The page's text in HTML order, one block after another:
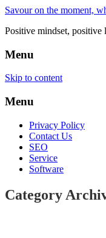
Savour on the moment,
Positive mindset, positive
Menu
Skip to content
Menu
Privacy Policy
Contact Us
SEO
Service
Software
Category